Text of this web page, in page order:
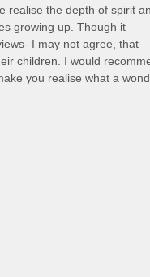
realise the depth of spirit
growing up. Though it
I may not agree, that
children. I would
you realise what a